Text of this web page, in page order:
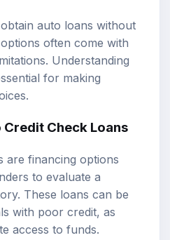
auto loans without
often come with
Understanding
for making
Check Loans
are financing options
to evaluate a
These loans can be
with poor credit, as
access to funds.